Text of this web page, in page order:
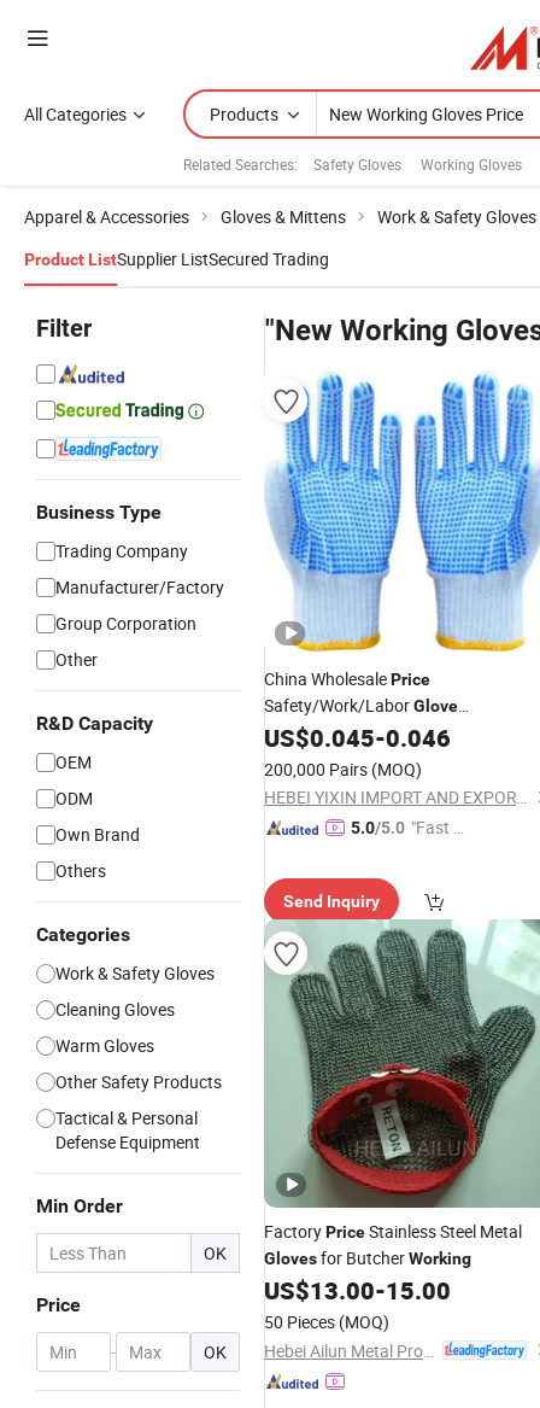
All Categories Products
Related Searches: Safety Gloves Working Gloves
Apparel & Accessories Gloves & Mittens Work & Safety Gloves
Product ListSupplier ListSecured Trading
Filter
Business Type
Trading Company
Manufacturer/Factory
Group Corporation
Other
R&D Capacity
OEM
ODM
Own Brand
Others
Categories
Work & Safety Gloves
Cleaning Gloves
Warm Gloves
Other Safety Products
Tactical & Personal
Defense Equipment
Min Order
OK
Price
- OK
"New Working
China WholesalePrice
Safety/Work/LaborGlove
Industrial/Construction/Working
Guante PVC Dotted/Dots Cotton
Knitted Gloves
US$0.045-0.046
200,000 Pairs (MOQ)
HEBEI YIXIN IMPORT AND EXPORT CO., LTD.
5.0/5.0 "Fast Di
Send Inquiry
FactoryPriceStainless Steel Metal
Glovesfor ButcherWorking
US$13.00-15.00
50 Pieces (MOQ)